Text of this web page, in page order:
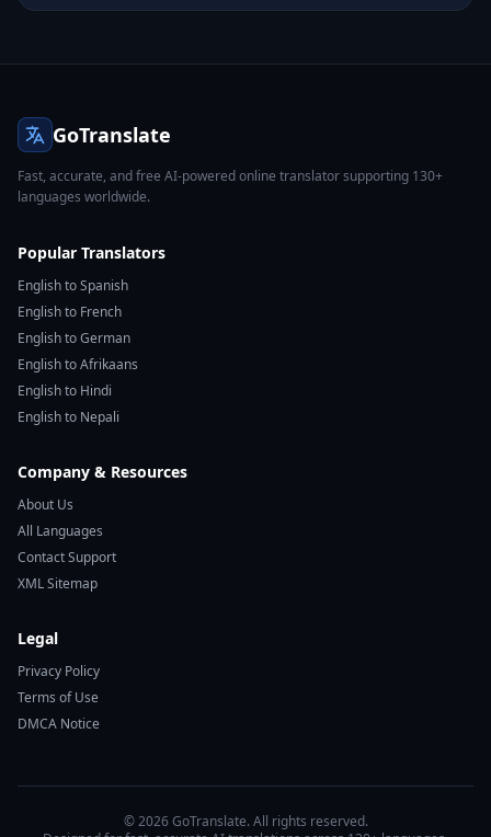
GoTranslate
Fast, accurate, and free AI-powered online translator supporting 130+
languages worldwide.
Popular Translators
English to Spanish
English to French
English to German
English to Afrikaans
English to Hindi
English to Nepali
Company & Resources
About Us
All Languages
Contact Support
XML Sitemap
Legal
Privacy Policy
Terms of Use
DMCA Notice
© 2026 GoTranslate. All rights reserved.